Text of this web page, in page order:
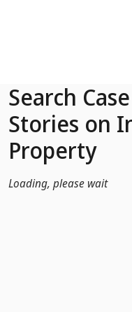
Search
Stories on
Property
Loading, please wait